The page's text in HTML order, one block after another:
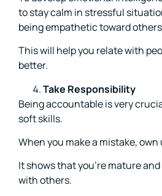
to stay calm in stressful
being empathetic toward
This will help you relate with
better.
Take Responsibility
Being accountable is very
soft skills.
When you make a mistake, own
It shows that you’re mature
with others.